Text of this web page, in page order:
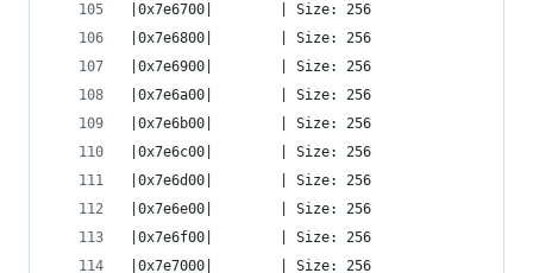
|0x7e6700|        | Size: 256
|0x7e6800|        | Size: 256
|0x7e6900|        | Size: 256
|0x7e6a00|        | Size: 256
|0x7e6b00|        | Size: 256
|0x7e6c00|        | Size: 256
|0x7e6d00|        | Size: 256
|0x7e6e00|        | Size: 256
|0x7e6f00|        | Size: 256
|0x7e7000|        | Size: 256